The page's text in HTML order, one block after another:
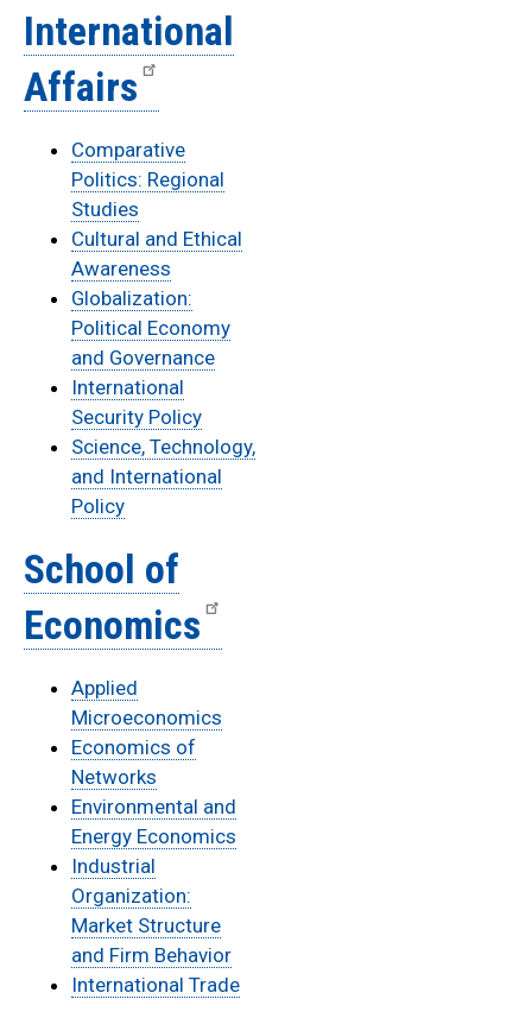
International
Affairs
Comparative
Politics: Regional
Studies
Cultural and Ethical
Awareness
Globalization:
Political Economy
and Governance
International
Security Policy
Science, Technology,
and International
Policy
School of
Economics
Applied
Microeconomics
Economics of
Networks
Environmental and
Energy Economics
Industrial
Organization:
Market Structure
and Firm Behavior
International Trade